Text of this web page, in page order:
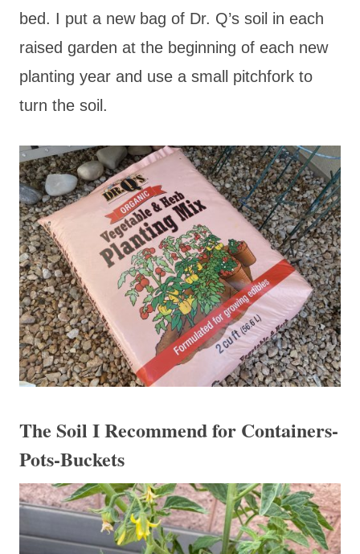
bed. I put a new bag of Dr. Q’s soil in each
raised garden at the beginning of each new
planting year and use a small pitchfork to
turn the soil.
The Soil I Recommend for Containers-
Pots-Buckets